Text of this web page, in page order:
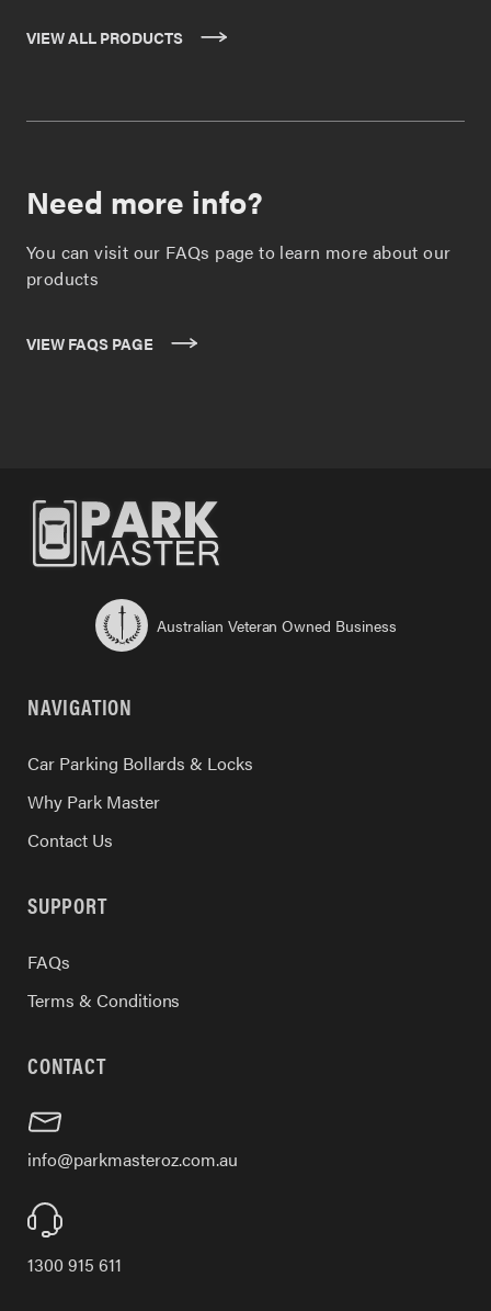
VIEW ALL PRODUCTS
Need more info?
You can visit our FAQs page to learn more about our
products
VIEW FAQS PAGE
Australian Veteran Owned Business
NAVIGATION
Car Parking Bollards & Locks
Why Park Master
Contact Us
SUPPORT
FAQs
Terms & Conditions
CONTACT
info@parkmasteroz.com.au
1300 915 611